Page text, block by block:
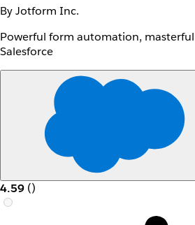
By Jotform Inc.
Powerful form automation,
Salesforce
4.59 ()